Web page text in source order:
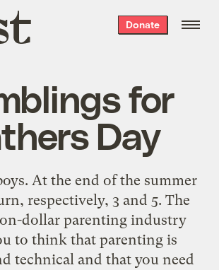
Donate
for
Day
At the end of the summer
respectively, 3 and 5. The
dollar parenting industry
to think that parenting is
technical and that you need